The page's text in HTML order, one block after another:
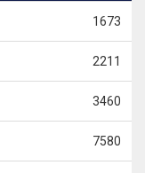
1673
2211
3460
7580